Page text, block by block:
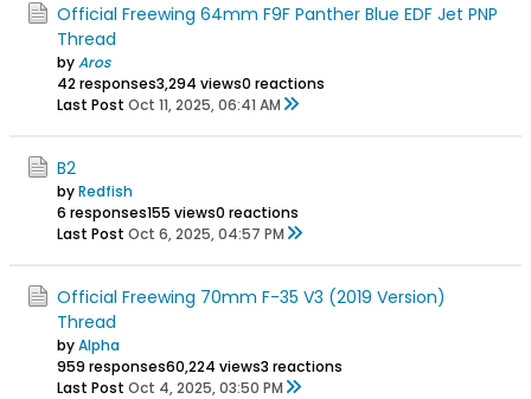
Official Freewing 64mm F9F Panther Blue EDF Jet PNP
Thread
byAros
42 responses3,294 views0 reactions
Last Post Oct 11, 2025, 06:41 AM
B2
byRedfish
6 responses155 views0 reactions
Last Post Oct 6, 2025, 04:57 PM
Official Freewing 70mm F-35 V3 (2019 Version)
Thread
byAlpha
959 responses60,224 views3 reactions
Last Post Oct 4, 2025, 03:50 PM